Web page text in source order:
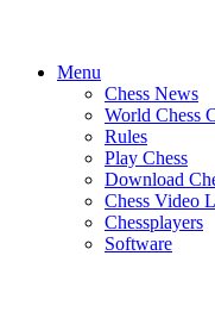
Menu
Chess News
World Chess
Rules
Play Chess
Download
Chess Video
Chessplayers
Software